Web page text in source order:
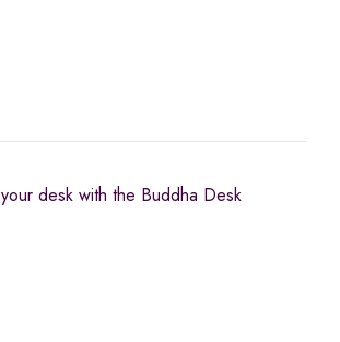
desk with the Buddha Desk